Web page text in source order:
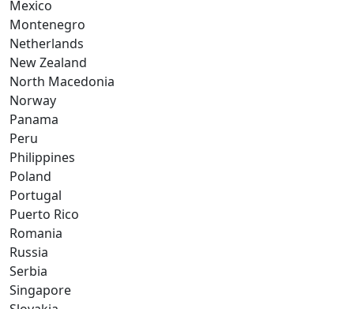
Mexico
Montenegro
Netherlands
New Zealand
North Macedonia
Norway
Panama
Peru
Philippines
Poland
Portugal
Puerto Rico
Romania
Russia
Serbia
Singapore